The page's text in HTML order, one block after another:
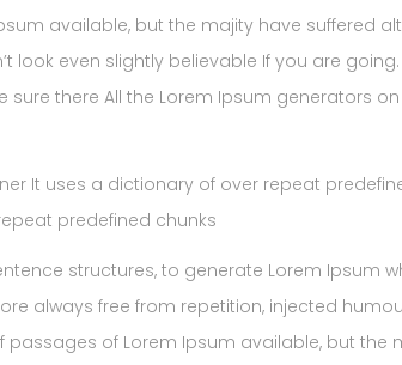
available, but the majity have suffered
look even slightly believable If you are going.
there All the Lorem Ipsum generators
It uses a dictionary of over repeat
predefined chunks
structures, to generate Lorem Ipsum
always free from repetition, injected
of Lorem Ipsum available, but the